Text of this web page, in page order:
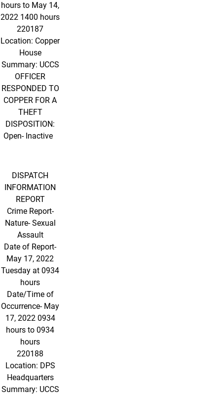
hours to May 14,
2022 1400 hours
220187
Location: Copper
House
Summary: UCCS
OFFICER
RESPONDED TO
COPPER FOR A
THEFT
DISPOSITION:
Open- Inactive
DISPATCH
INFORMATION
REPORT
Crime Report-
Nature- Sexual
Assault
Date of Report-
May 17, 2022
Tuesday at 0934
hours
Date/Time of
Occurrence- May
17, 2022 0934
hours to 0934
hours
220188
Location: DPS
Headquarters
Summary: UCCS